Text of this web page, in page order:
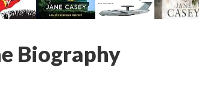
Biography